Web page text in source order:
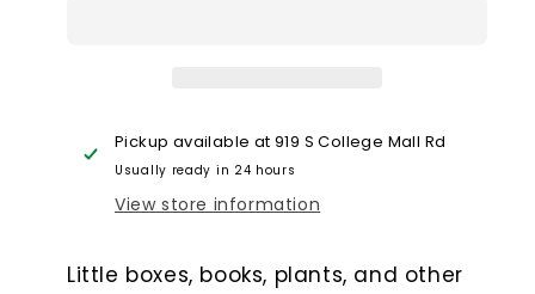
Pickup available at919 S College Mall Rd
Usually ready in 24 hours
View store information
Little boxes, books, plants, and other